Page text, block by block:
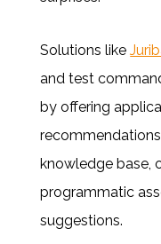
Solutions like
and test
by offering
knowledge base,
programmatic
suggestions.